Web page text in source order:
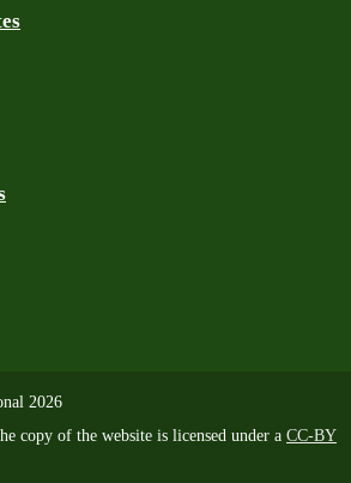
2026
copy of the website is licensed under a CC-BY